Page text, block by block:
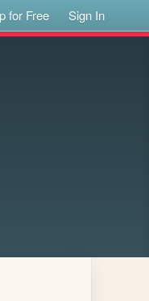
for Free Sign In